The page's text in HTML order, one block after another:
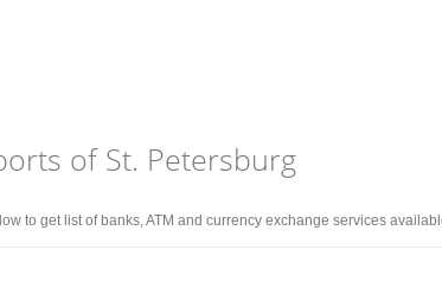
of St. Petersburg
to get list of banks, ATM and currency exchange services